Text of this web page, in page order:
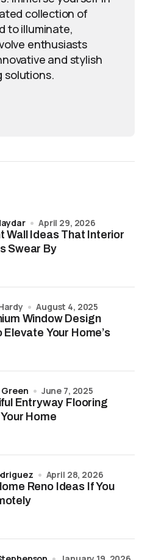
collection of
to illuminate,
enthusiasts
and stylish
solutions.
Wall Ideas That Interior
Swear By
April 29, 2026
Window Design
Elevate Your Home’s
August 4, 2025
Entryway Flooring
Home
June 7, 2025
Reno Ideas If You
April 28, 2026